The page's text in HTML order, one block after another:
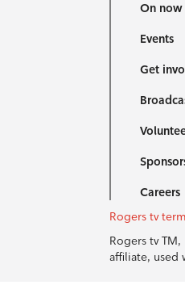
On now
Events
Get
Careers
Rogers tv
Rogers tv
affiliate, used